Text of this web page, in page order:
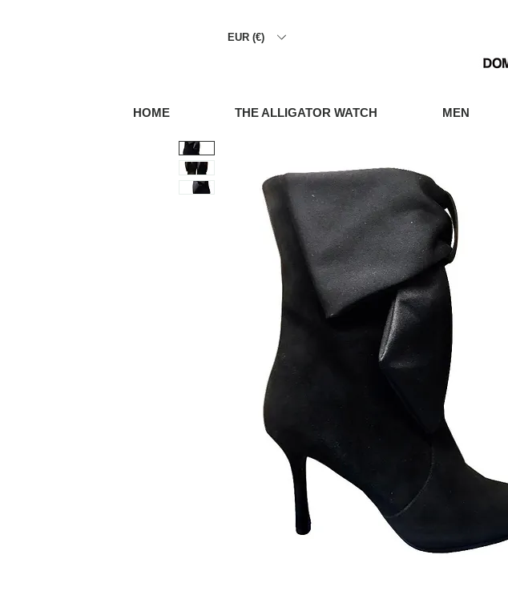
EUR (€)
HOME THE ALLIGATOR WATCH MEN